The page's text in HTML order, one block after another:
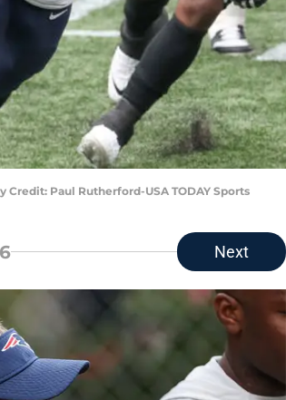
Paul Rutherford-USA TODAY Sports
Next